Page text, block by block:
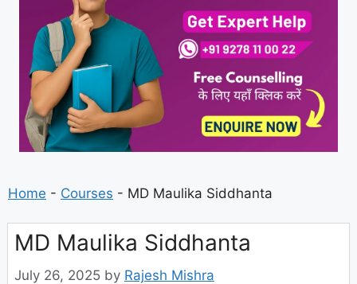
Home - Courses - MD Maulika Siddhanta
MD Maulika Siddhanta
July 26, 2025 by Rajesh Mishra